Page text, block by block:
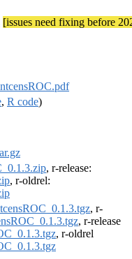
[issues need fixing before
, R code)
, r-release:
, r-oldrel:
, r-
, r-release
, r-oldrel